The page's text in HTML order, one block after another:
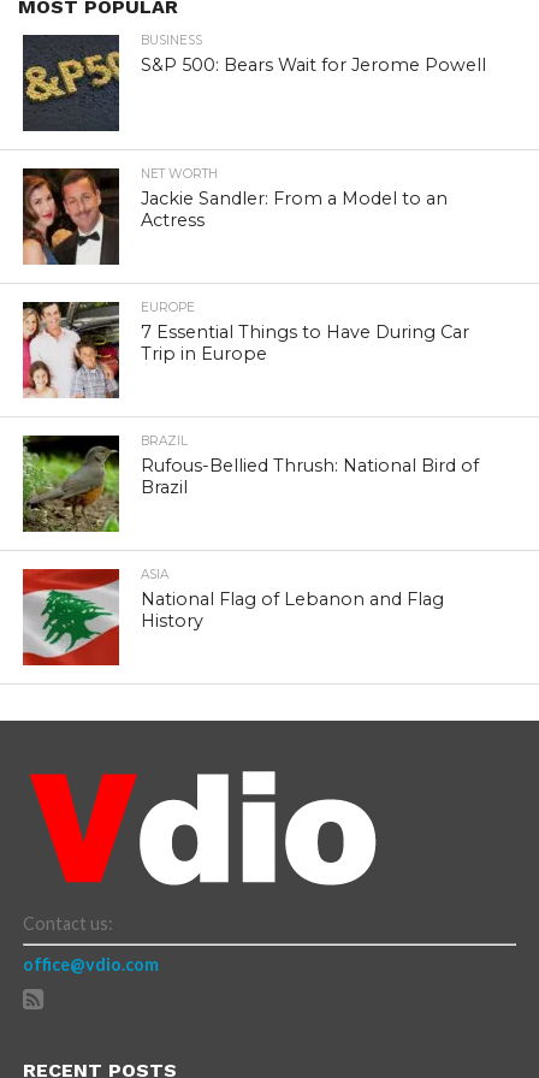
MOST POPULAR
BUSINESS
S&P 500: Bears Wait for Jerome Powell
NET WORTH
Jackie Sandler: From a Model to an
Actress
EUROPE
7 Essential Things to Have During Car
Trip in Europe
BRAZIL
Rufous-Bellied Thrush: National Bird of
Brazil
ASIA
National Flag of Lebanon and Flag
History
Contact us:
office@vdio.com
RECENT POSTS